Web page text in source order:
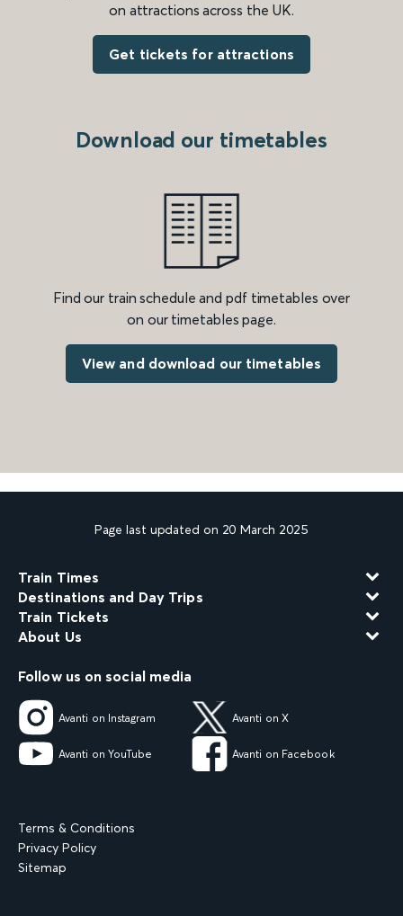
on attractions across the UK.
Get tickets for attractions
Download our timetables
Find our train schedule and pdf timetables over
on our timetables page.
View and download our timetables
Page last updated on 20 March 2025
Train Times
Destinations and Day Trips
Train Tickets
About Us
Follow us on social media
Avanti on Instagram Avanti on X
Avanti on YouTube Avanti on Facebook
Terms & Conditions
Privacy Policy
Sitemap